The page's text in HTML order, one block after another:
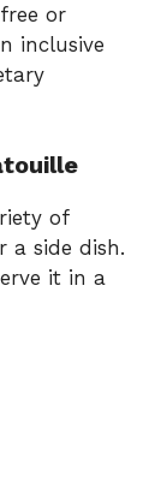
or
inclusive
of
a side dish.
it in a